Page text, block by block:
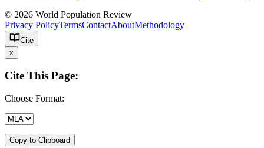
© 2026 World Population Review
Privacy PolicyTermsContactAboutMethodology
Cite
x
Cite This Page:
Choose Format:
Copy to Clipboard